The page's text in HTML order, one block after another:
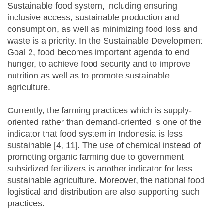
Sustainable food system, including ensuring
inclusive access, sustainable production and
consumption, as well as minimizing food loss and
waste is a priority. In the Sustainable Development
Goal 2, food becomes important agenda to end
hunger, to achieve food security and to improve
nutrition as well as to promote sustainable
agriculture.
Currently, the farming practices which is supply-
oriented rather than demand-oriented is one of the
indicator that food system in Indonesia is less
sustainable [4, 11]. The use of chemical instead of
promoting organic farming due to government
subsidized fertilizers is another indicator for less
sustainable agriculture. Moreover, the national food
logistical and distribution are also supporting such
practices.